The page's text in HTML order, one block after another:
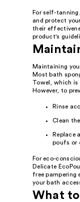
For self-
and protect
their
product's
Maintaining
Most bath
Towel, which is
However, to
Rinse
Clean
Replace
poufs or
For eco-
Delicate
free pampering
your bath
What